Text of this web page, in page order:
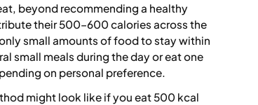
beyond recommending a healthy
their 500–600 calories across the
small amounts of food to stay within
small meals during the day or eat one
on personal preference.
might look like if you eat 500 kcal